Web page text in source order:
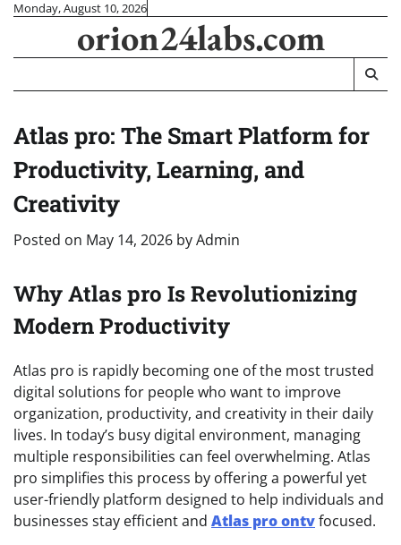
Skip
content
Monday, August 10, 2026
orion24labs.com
Atlas pro: The Smart Platform for
Productivity, Learning, and
Creativity
Posted on May 14, 2026 byAdmin
Why Atlas pro Is Revolutionizing
Modern Productivity
Atlas pro is rapidly becoming one of the most trusted
digital solutions for people who want to improve
organization, productivity, and creativity in their daily
lives. In today’s busy digital environment, managing
multiple responsibilities can feel overwhelming. Atlas
pro simplifies this process by offering a powerful yet
user-friendly platform designed to help individuals and
businesses stay efficient and Atlas pro ontvfocused.